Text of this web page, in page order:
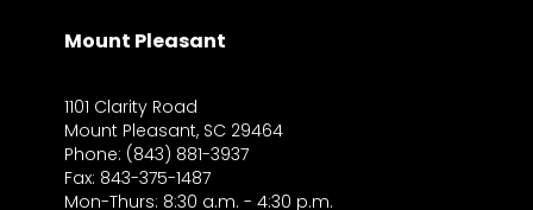
Mount Pleasant
1101 Clarity Road
Mount Pleasant, SC 29464
Phone: (843) 881-3937
Fax: 843-375-1487
Mon-Thurs: 8:30 a.m. - 4:30 p.m.